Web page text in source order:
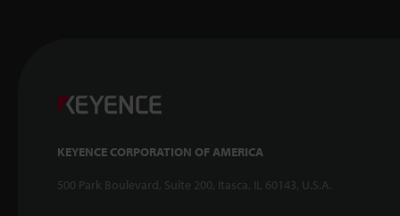
KEYENCE CORPORATION OF AMERICA
500 Park Boulevard, Suite 200, Itasca, IL 60143, U.S.A.